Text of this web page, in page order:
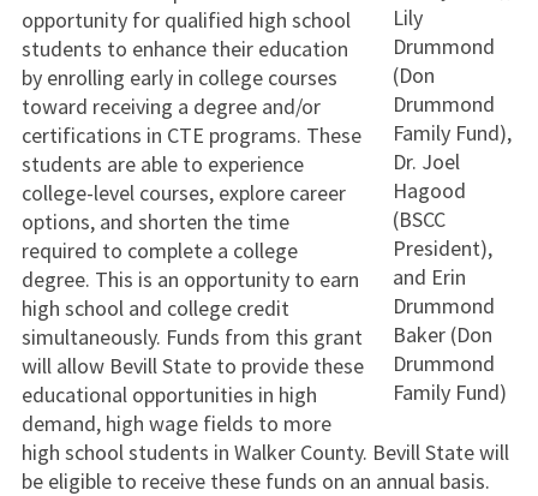
Lily
Drummond
(Don
Drummond
Family Fund),
Dr. Joel
Hagood
(BSCC
President),
and Erin
Drummond
Baker (Don
Drummond
Family Fund)
opportunity for qualified high school
students to enhance their education
by enrolling early in college courses
toward receiving a degree and/or
certifications in CTE programs. These
students are able to experience
college-level courses, explore career
options, and shorten the time
required to complete a college
degree. This is an opportunity to earn
high school and college credit
simultaneously. Funds from this grant
will allow Bevill State to provide these
educational opportunities in high
demand, high wage fields to more
high school students in Walker County. Bevill State will
be eligible to receive these funds on an annual basis.